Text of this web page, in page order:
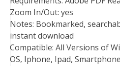
Zoom In/Out: yes
Notes: Bookmarked,
instant download
Compatible: All Versions of
OS, Iphone, Ipad,